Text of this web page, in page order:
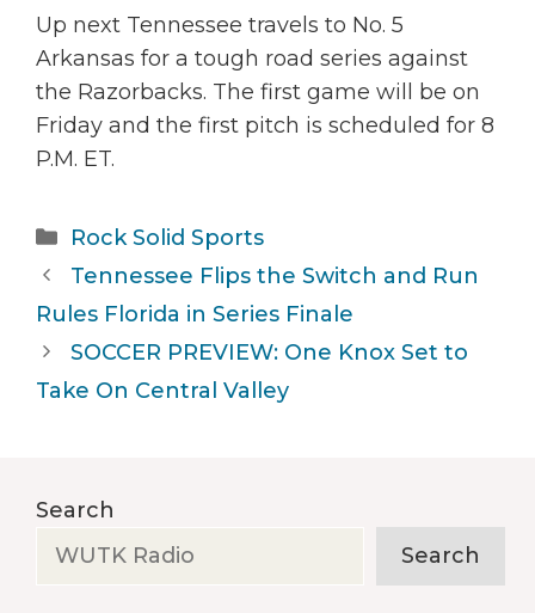
Up next Tennessee travels to No. 5
Arkansas for a tough road series against
the Razorbacks. The first game will be on
Friday and the first pitch is scheduled for 8
P.M. ET.
Categories
Rock Solid Sports
Tennessee Flips the Switch and Run
Rules Florida in Series Finale
SOCCER PREVIEW: One Knox Set to
Take On Central Valley
Search
Search